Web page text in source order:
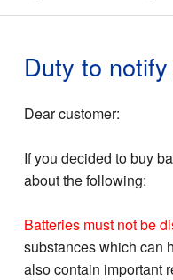
Duty to
Dear customer:
If you decided to buy
about the following:
Batteries must not be
substances which can
also contain important